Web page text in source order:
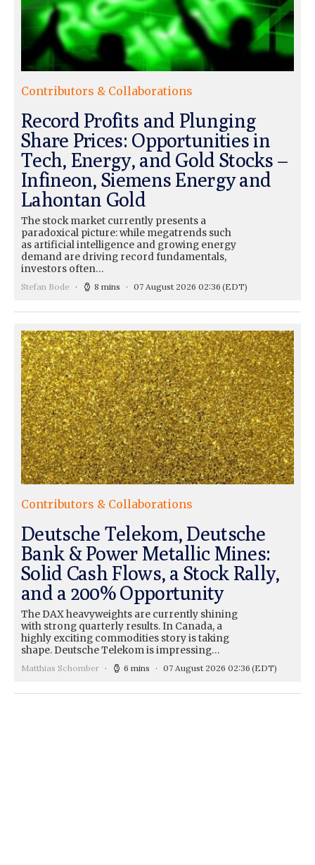
Contributors & Collaborations
Record Profits and Plunging
Share Prices: Opportunities in
Tech, Energy, and Gold Stocks –
Infineon, Siemens Energy and
Lahontan Gold
The stock market currently presents a
paradoxical picture: while megatrends such
as artificial intelligence and growing energy
demand are driving record fundamentals,
investors often…
Stefan Bode 8 mins 07 August 2026 02:36 (EDT)
Contributors & Collaborations
Deutsche Telekom, Deutsche
Bank & Power Metallic Mines:
Solid Cash Flows, a Stock Rally,
and a 200% Opportunity
The DAX heavyweights are currently shining
with strong quarterly results. In Canada, a
highly exciting commodities story is taking
shape. Deutsche Telekom is impressing…
Matthias Schomber 6 mins 07 August 2026 02:36 (EDT)